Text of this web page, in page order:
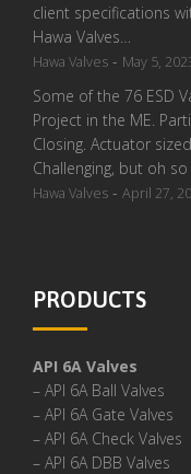
client specifications
Hawa Valves…
Hawa Valves - May 5,
Some of the 76 ESD
Project in the ME.
Closing. Actuator
Challenging, but oh so
Hawa Valves - April 27,
PRODUCTS
API 6A Valves
– API 6A Ball Valves
– API 6A Gate Valves
– API 6A Check Valves
– API 6A DBB Valves